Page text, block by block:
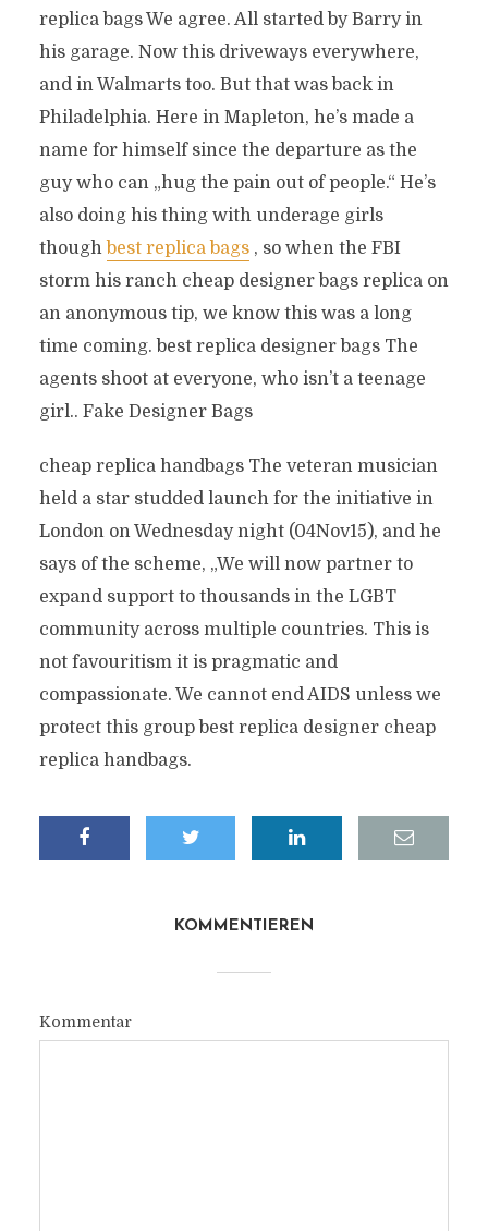
replica bags We agree. All started by Barry in
his garage. Now this driveways everywhere,
and in Walmarts too. But that was back in
Philadelphia. Here in Mapleton, he’s made a
name for himself since the departure as the
guy who can „hug the pain out of people.“ He’s
also doing his thing with underage girls
though best replica bags, so when the FBI
storm his ranch cheap designer bags replica on
an anonymous tip, we know this was a long
time coming. best replica designer bags The
agents shoot at everyone, who isn’t a teenage
girl.. Fake Designer Bags
cheap replica handbags The veteran musician
held a star studded launch for the initiative in
London on Wednesday night (04Nov15), and he
says of the scheme, „We will now partner to
expand support to thousands in the LGBT
community across multiple countries. This is
not favouritism it is pragmatic and
compassionate. We cannot end AIDS unless we
protect this group best replica designer cheap
replica handbags.
KOMMENTIEREN
Kommentar